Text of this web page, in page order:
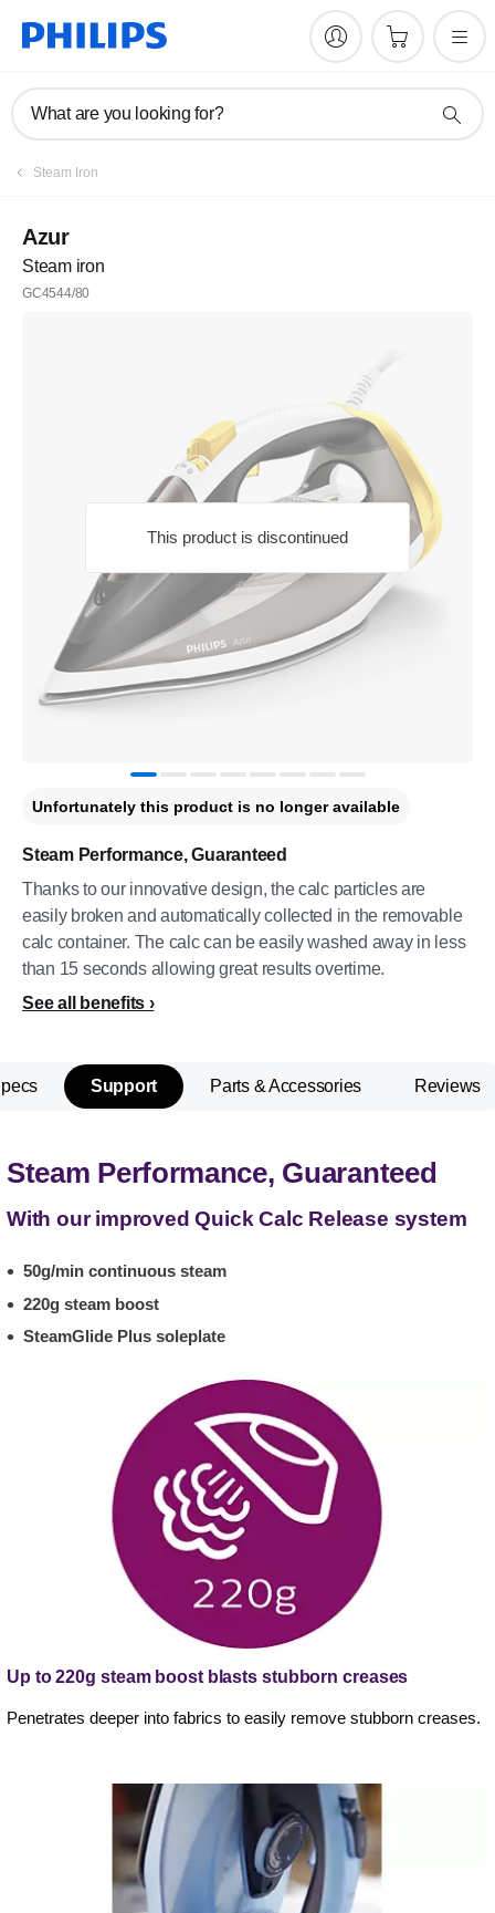
What are you looking for?
Steam Iron
This product is discontinued
Azur
Steam iron
GC4544/80
Steam Performance, Guaranteed
Thanks to our innovative design, the calc particles are
easily broken and automatically collected in the removable
calc container. The calc can be easily washed away in less
than 15 seconds allowing great results overtime.
See all benefits
Unfortunately this product is no longer available
Support Parts & Accessories Reviews
Steam Performance, Guaranteed
With our improved Quick Calc Release system
50g/min continuous steam
220g steam boost
SteamGlide Plus soleplate
Up to 220g steam boost blasts stubborn creases
Penetrates deeper into fabrics to easily remove stubborn creases.